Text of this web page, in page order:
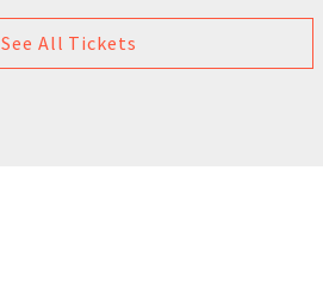
See All Tickets